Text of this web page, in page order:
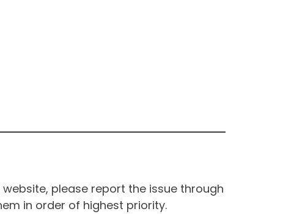
please report the issue through
in order of highest priority.